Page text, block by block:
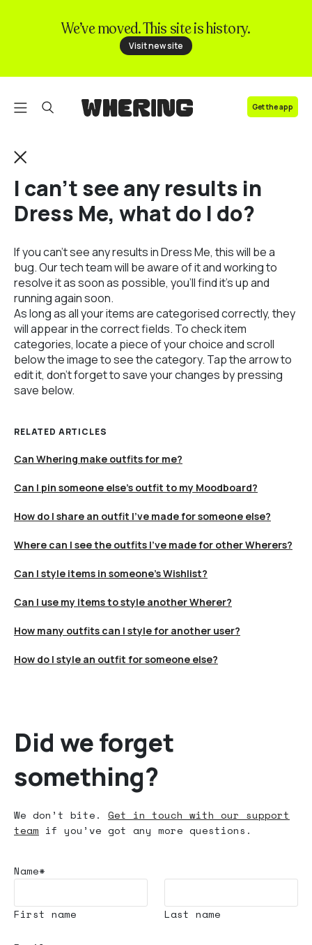
Get the app
Contact us
We’ve moved. This site is history.
Visit new site
I can't see any results in
Dress Me, what do I do?
If you can't see any results in Dress Me, this will be a
bug. Our tech team will be aware of it and working to
resolve it as soon as possible, you'll find it's up and
running again soon.
As long as all your items are categorised correctly, they
will appear in the correct fields. To check item
categories, locate a piece of your choice and scroll
below the image to see the category. Tap the arrow to
edit it, don't forget to save your changes by pressing
save below.
RELATED ARTICLES
Can Whering make outfits for me?
Can I pin someone else's outfit to my Moodboard?
How do I share an outfit I’ve made for someone else?
Where can I see the outfits I’ve made for other Wherers?
Can I style items in someone's Wishlist?
Can I use my items to style another Wherer?
How many outfits can I style for another user?
How do I style an outfit for someone else?
Did we forget
something?
We don’t bite. Get in touch with our support
team if you’ve got any more questions.
Name*
First name Last name